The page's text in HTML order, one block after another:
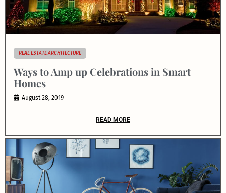
REAL ESTATE ARCHITECTURE
Ways to Amp up Celebrations in Smart
Homes
August 28, 2019
READ MORE